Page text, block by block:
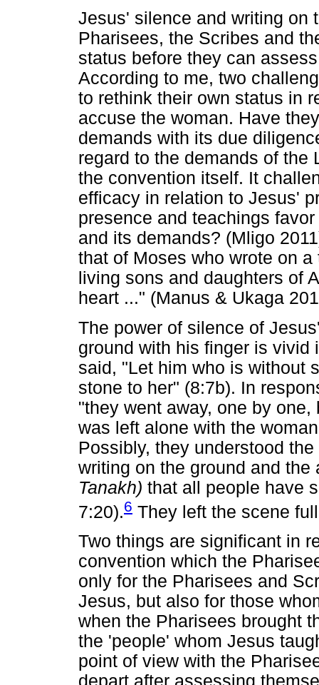
Jesus' silence and writing on
Pharisees, the Scribes and
status before they can
According to me, two
to rethink their own status in
accuse the woman. Have
demands with its due
regard to the demands of the
the convention itself. It
efficacy in relation to Jesus'
presence and teachings
and its demands? (Mligo
that of Moses who wrote on
living sons and daughters of
heart ..." (Manus & Ukaga
The power of silence of
ground with his finger is vivid
said, "Let him who is without
stone to her" (8:7b). In
"they went away, one by
was left alone with the
Possibly, they understood
writing on the ground and
Tanakh) that all people have
7:20).6 They left the scene
Two things are significant in
convention which the
only for the Pharisees and
Jesus, but also for those
when the Pharisees brought
the 'people' whom Jesus
point of view with the
depart after assessing